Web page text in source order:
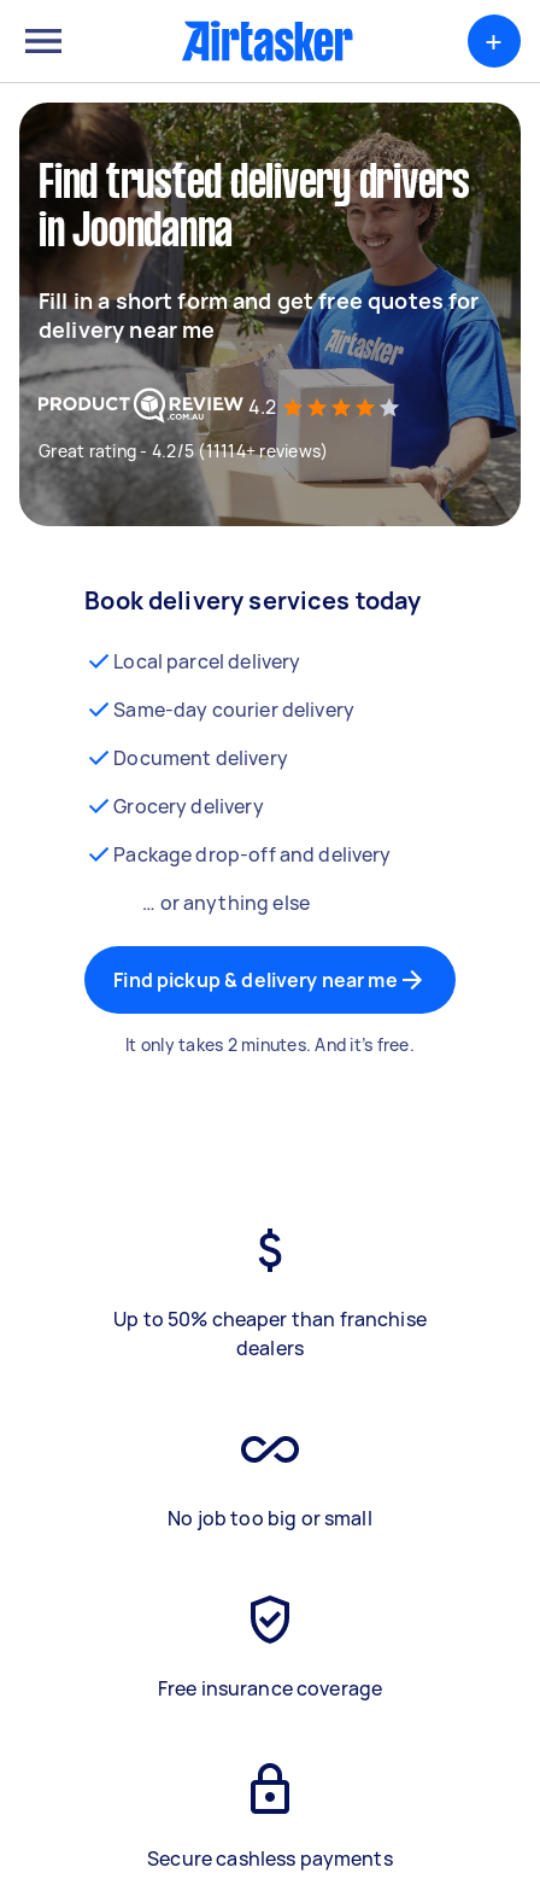
+
Find trusted delivery drivers
in Joondanna
Fill in a short form and get free quotes for
delivery near me
4.2
Great rating - 4.2/5 (11114+ reviews)
Book delivery services today
Local parcel delivery
Same-day courier delivery
Document delivery
Grocery delivery
Package drop-off and delivery
… or anything else
Find pickup & delivery near me
It only takes 2 minutes. And it’s free.
Up to 50% cheaper than franchise
dealers
No job too big or small
Free insurance coverage
Secure cashless payments